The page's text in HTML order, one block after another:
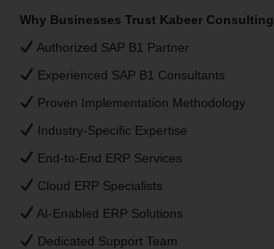
Why Businesses Trust Kabeer Consulting
Authorized SAP B1 Partner
Experienced SAP B1 Consultants
Proven Implementation Methodology
Industry-Specific Expertise
End-to-End ERP Services
Cloud ERP Specialists
AI-Enabled ERP Solutions
Dedicated Support Team